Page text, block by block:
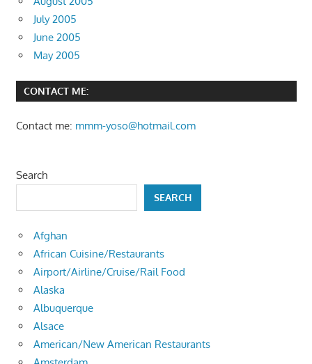
July 2005
June 2005
May 2005
CONTACT ME:
Contact me: mmm-yoso@hotmail.com
Search
SEARCH
Afghan
African Cuisine/Restaurants
Airport/Airline/Cruise/Rail Food
Alaska
Albuquerque
Alsace
American/New American Restaurants